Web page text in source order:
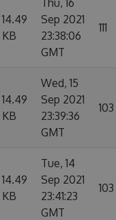
14.49
KB
Thu, 16
Sep 2021
23:38:06
GMT
111
14.49
KB
Wed, 15
Sep 2021
23:39:36
GMT
103
14.49
KB
Tue, 14
Sep 2021
23:41:23
GMT
103